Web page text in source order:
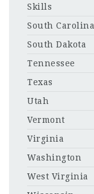
Skills
South Carolina
South Dakota
Tennessee
Texas
Utah
Vermont
Virginia
Washington
West Virginia